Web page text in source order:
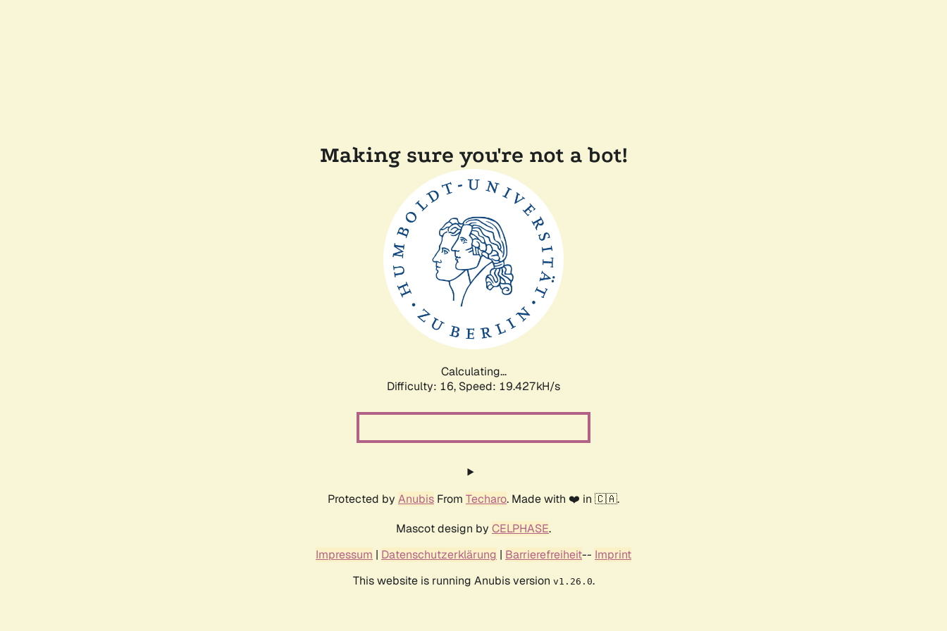
Making sure you're not a bot!
Calculating...
Difficulty: 16, Speed: 19.427kH/s
Protected by Anubis From Techaro. Made with ❤️ in 🇨🇦.
Mascot design by CELPHASE.
Impressum | Datenschutzerklärung | Barrierefreiheit-- Imprint
This website is running Anubis version v1.26.0.